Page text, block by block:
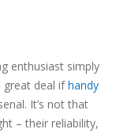
enthusiast simply
great deal ifhandy
It’s not that
– their reliability,